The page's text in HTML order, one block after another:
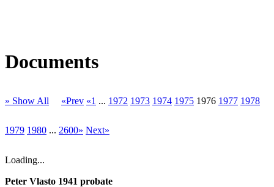
Documents
» Show All «Prev «1 ... 1972 1973 1974 1975 1976 1977 1978
1979 1980 ... 2600» Next»
Loading...
Peter Vlasto 1941 probate